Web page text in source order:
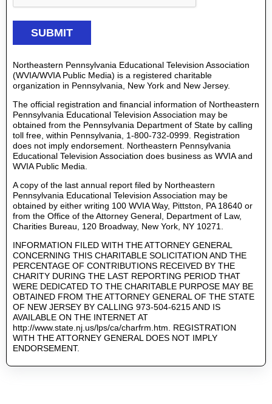
Northeastern Pennsylvania Educational Television Association
(WVIA/WVIA Public Media) is a registered charitable
organization in Pennsylvania, New York and New Jersey.
The official registration and financial information of Northeastern
Pennsylvania Educational Television Association may be
obtained from the Pennsylvania Department of State by calling
toll free, within Pennsylvania, 1-800-732-0999. Registration
does not imply endorsement. Northeastern Pennsylvania
Educational Television Association does business as WVIA and
WVIA Public Media.
A copy of the last annual report filed by Northeastern
Pennsylvania Educational Television Association may be
obtained by either writing 100 WVIA Way, Pittston, PA 18640 or
from the Office of the Attorney General, Department of Law,
Charities Bureau, 120 Broadway, New York, NY 10271.
INFORMATION FILED WITH THE ATTORNEY GENERAL
CONCERNING THIS CHARITABLE SOLICITATION AND THE
PERCENTAGE OF CONTRIBUTIONS RECEIVED BY THE
CHARITY DURING THE LAST REPORTING PERIOD THAT
WERE DEDICATED TO THE CHARITABLE PURPOSE MAY BE
OBTAINED FROM THE ATTORNEY GENERAL OF THE STATE
OF NEW JERSEY BY CALLING 973-504-6215 AND IS
AVAILABLE ON THE INTERNET AT
http://www.state.nj.us/lps/ca/charfrm.htm. REGISTRATION
WITH THE ATTORNEY GENERAL DOES NOT IMPLY
ENDORSEMENT.